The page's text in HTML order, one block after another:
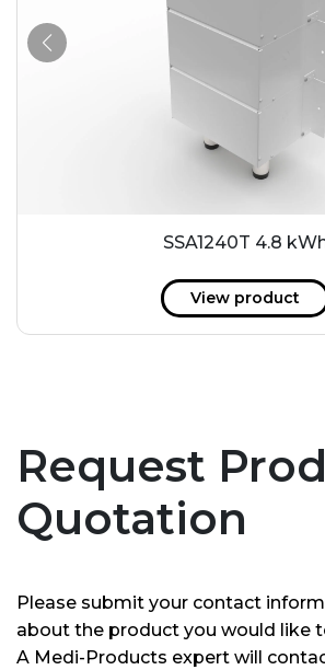
SSA1240T 4.8
View product
Request
Quotation
Please submit your contact
about the product you would like
A Medi-Products expert will